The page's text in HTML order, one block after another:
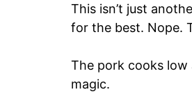
This isn’t just
for the best. Nope.
The pork cooks low
magic.